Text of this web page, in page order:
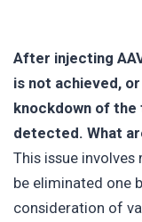
After injecting
is not achieved,
knockdown of
detected. What
This issue
be eliminated one
consideration of